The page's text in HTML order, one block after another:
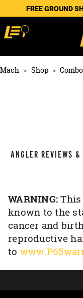
FREE GROUND
Mach Shop
ANGLER REVIEWS &
WARNING:
known to the
cancer and
reproductive
to